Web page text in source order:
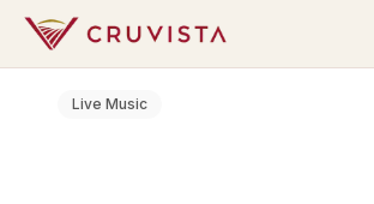
Live Music